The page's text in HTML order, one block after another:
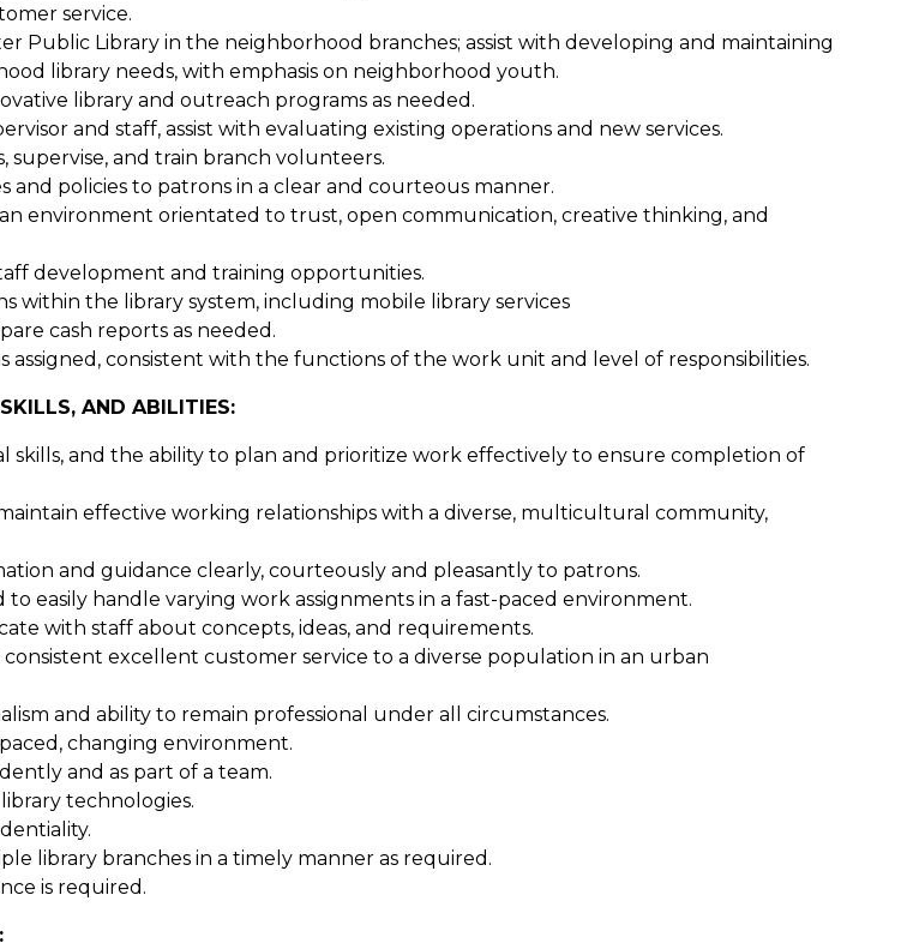
service.
Public Library in the neighborhood branches; assist with developing and maintaining
library needs, with emphasis on neighborhood youth.
library and outreach programs as needed.
and staff, assist with evaluating existing operations and new services.
supervise, and train branch volunteers.
and policies to patrons in a clear and courteous manner.
environment orientated to trust, open communication, creative thinking, and
development and training opportunities.
within the library system, including mobile library services
cash reports as needed.
assigned, consistent with the functions of the work unit and level of responsibilities.
AND ABILITIES:
skills, and the ability to plan and prioritize work effectively to ensure completion of
effective working relationships with a diverse, multicultural community,
and guidance clearly, courteously and pleasantly to patrons.
to easily handle varying work assignments in a fast-paced environment.
with staff about concepts, ideas, and requirements.
excellent customer service to a diverse population in an urban
and ability to remain professional under all circumstances.
changing environment.
and as part of a team.
technologies.
library branches in a timely manner as required.
is required.